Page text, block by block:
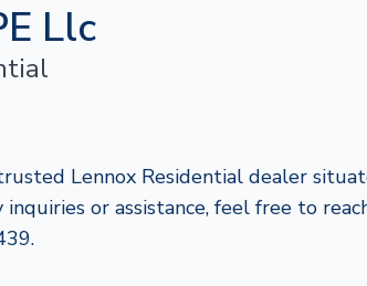
Llc
Lennox Residential dealer
inquiries or assistance, feel free to